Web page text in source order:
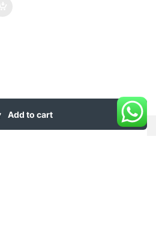
Add to cart